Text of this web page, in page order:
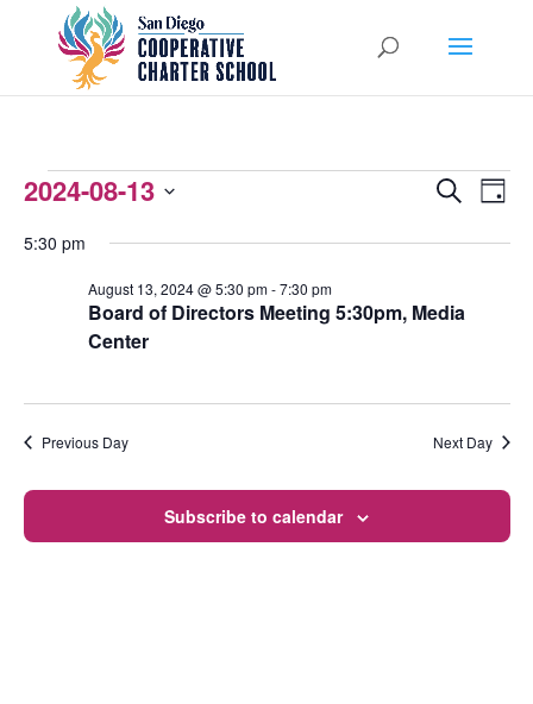
EVENTS
FOR
AUGUST
EVENTS
SEARCH
VIEWS
Search
Day
2024-08-13
5:30 pm
Board of Directors Meeting 5:30pm, Media
Center
August 13, 2024 @ 5:30 pm-7:30 pm
Previous Day Next Day
Subscribe to calendar